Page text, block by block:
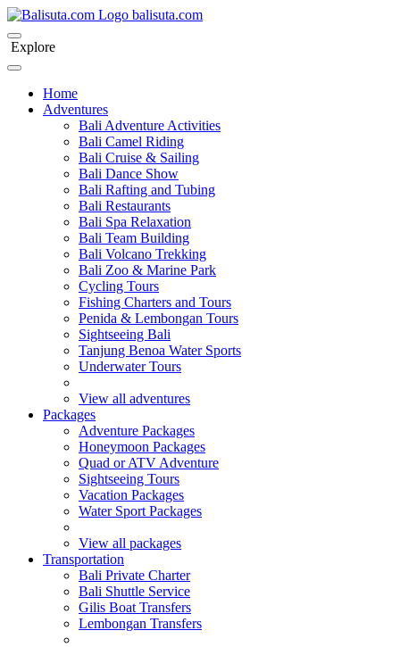
balisuta.com
Explore
Home
Adventures
Bali Adventure Activities
Bali Camel Riding
Bali Cruise & Sailing
Bali Dance Show
Bali Rafting and Tubing
Bali Restaurants
Bali Spa Relaxation
Bali Team Building
Bali Volcano Trekking
Bali Zoo & Marine Park
Cycling Tours
Fishing Charters and Tours
Penida & Lembongan Tours
Sightseeing Bali
Tanjung Benoa Water Sports
Underwater Tours
View all adventures
Packages
Adventure Packages
Honeymoon Packages
Quad or ATV Adventure
Sightseeing Tours
Vacation Packages
Water Sport Packages
View all packages
Transportation
Bali Private Charter
Bali Shuttle Service
Gilis Boat Transfers
Lembongan Transfers